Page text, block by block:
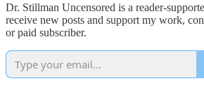
Dr. Stillman Uncensored is a reader-
receive new posts and support my work,
or paid subscriber.